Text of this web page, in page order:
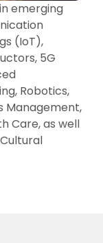
emerging
(IoT),
5G
Robotics,
Management,
Care, as well